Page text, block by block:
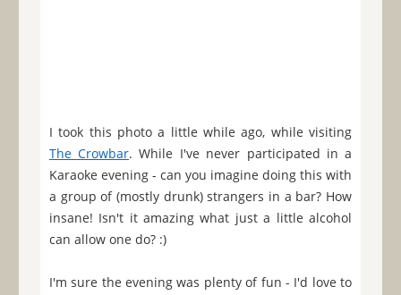
I took this photo a little while ago, while visiting
The Crowbar. While I've never participated in a
Karaoke evening - can you imagine doing this with
a group of (mostly drunk) strangers in a bar? How
insane! Isn't it amazing what just a little alcohol
can allow one do? :)
I'm sure the evening was plenty of fun - I'd love to